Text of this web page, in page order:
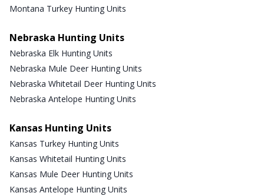
Montana Turkey Hunting Units
Nebraska Hunting Units
Nebraska Elk Hunting Units
Nebraska Mule Deer Hunting Units
Nebraska Whitetail Deer Hunting Units
Nebraska Antelope Hunting Units
Kansas Hunting Units
Kansas Turkey Hunting Units
Kansas Whitetail Hunting Units
Kansas Mule Deer Hunting Units
Kansas Antelope Hunting Units